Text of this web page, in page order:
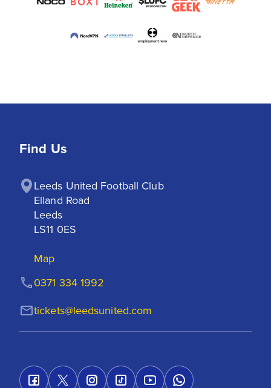
Find Us
Leeds United Football Club
Elland Road
Leeds
LS11 0ES
Map
tickets@leedsunited.com
0371 334 1992